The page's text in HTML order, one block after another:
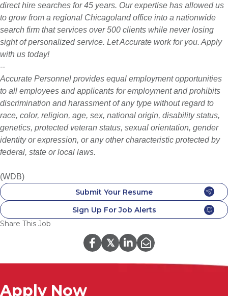
direct hire searches for 45 years. Our expertise has allowed us
to grow from a regional Chicagoland office into a nationwide
search firm that services over 500 clients while never losing
sight of personalized service. Let Accurate work for you. Apply
with us today!
--
Accurate Personnel provides equal employment opportunities
to all employees and applicants for employment and prohibits
discrimination and harassment of any type without regard to
race, color, religion, age, sex, national origin, disability status,
genetics, protected veteran status, sexual orientation, gender
identity or expression, or any other characteristic protected by
federal, state or local laws.
(WDB)
Submit Your Resume
Sign Up For Job Alerts
Share This Job
𝕏
Apply Now